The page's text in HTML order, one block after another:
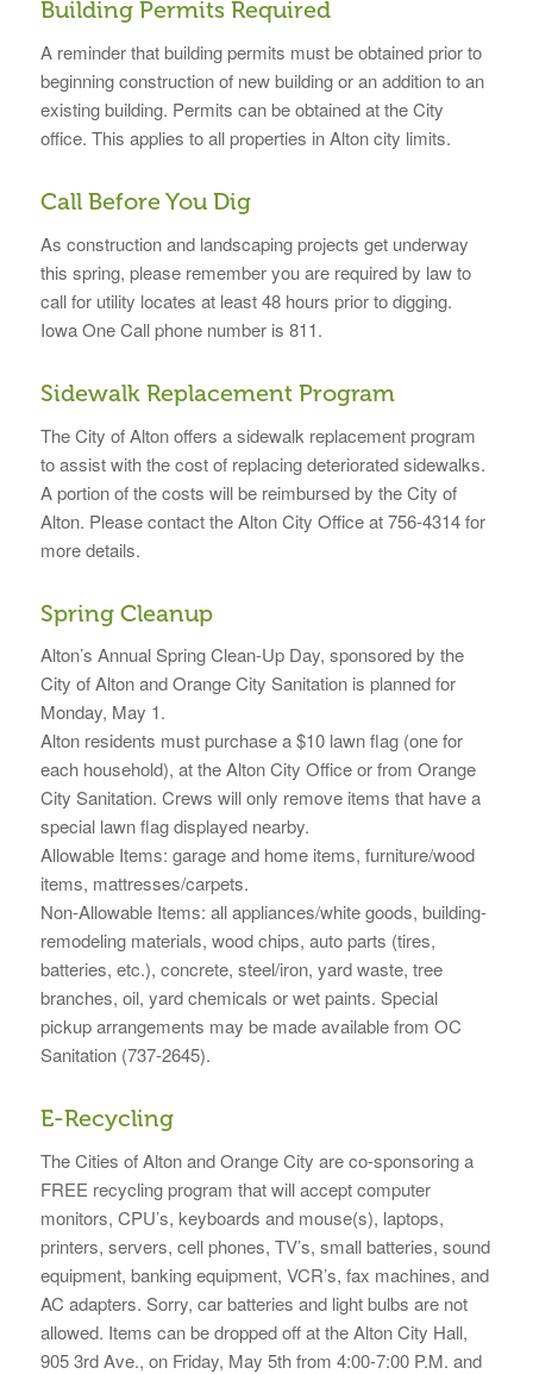
Building Permits Required
A reminder that building permits must be obtained prior to
beginning construction of new building or an addition to an
existing building. Permits can be obtained at the City
office. This applies to all properties in Alton city limits.
Call Before You Dig
As construction and landscaping projects get underway
this spring, please remember you are required by law to
call for utility locates at least 48 hours prior to digging.
Iowa One Call phone number is 811.
Sidewalk Replacement Program
The City of Alton offers a sidewalk replacement program
to assist with the cost of replacing deteriorated sidewalks.
A portion of the costs will be reimbursed by the City of
Alton. Please contact the Alton City Office at 756-4314 for
more details.
Spring Cleanup
Alton’s Annual Spring Clean-Up Day, sponsored by the
City of Alton and Orange City Sanitation is planned for
Monday, May 1.
Alton residents must purchase a $10 lawn flag (one for
each household), at the Alton City Office or from Orange
City Sanitation. Crews will only remove items that have a
special lawn flag displayed nearby.
Allowable Items: garage and home items, furniture/wood
items, mattresses/carpets.
Non-Allowable Items: all appliances/white goods, building-
remodeling materials, wood chips, auto parts (tires,
batteries, etc.), concrete, steel/iron, yard waste, tree
branches, oil, yard chemicals or wet paints. Special
pickup arrangements may be made available from OC
Sanitation (737-2645).
E-Recycling
The Cities of Alton and Orange City are co-sponsoring a
FREE recycling program that will accept computer
monitors, CPU’s, keyboards and mouse(s), laptops,
printers, servers, cell phones, TV’s, small batteries, sound
equipment, banking equipment, VCR’s, fax machines, and
AC adapters. Sorry, car batteries and light bulbs are not
allowed. Items can be dropped off at the Alton City Hall,
905 3rd Ave., on Friday, May 5th from 4:00-7:00 P.M. and